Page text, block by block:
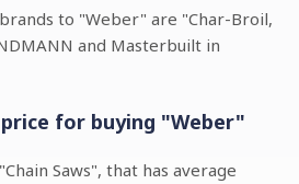
to "Weber" are "Char-Broil,
and Masterbuilt in
for buying "Weber"
Saws", that has average